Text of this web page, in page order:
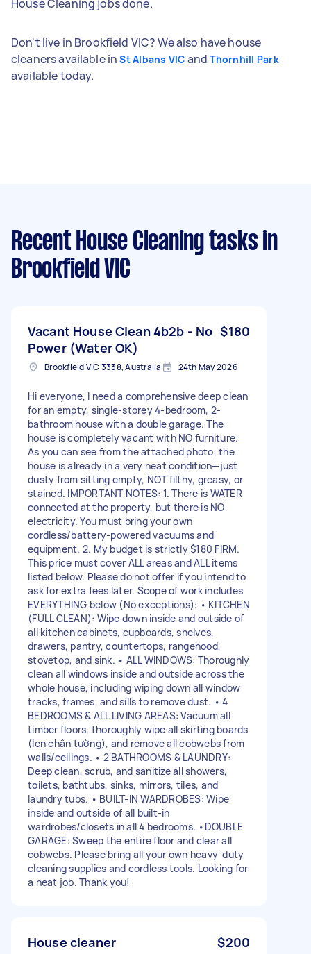
House Cleaning jobs done.
Don't live in Brookfield VIC? We also have house
cleaners available inSt Albans VIC andThornhill Park
available today.
Recent House Cleaning tasks in
Brookfield VIC
Vacant House Clean 4b2b - No
Power (Water OK)
$180
Brookfield VIC 3338, Australia 24th May 2026
Hi everyone, I need a comprehensive deep clean
for an empty, single-storey 4-bedroom, 2-
bathroom house with a double garage. The
house is completely vacant with NO furniture.
As you can see from the attached photo, the
house is already in a very neat condition—just
dusty from sitting empty, NOT filthy, greasy, or
stained. IMPORTANT NOTES: 1. There is WATER
connected at the property, but there is NO
electricity. You must bring your own
cordless/battery-powered vacuums and
equipment. 2. My budget is strictly $180 FIRM.
This price must cover ALL areas and ALL items
listed below. Please do not offer if you intend to
ask for extra fees later. Scope of work includes
EVERYTHING below (No exceptions): • KITCHEN
(FULL CLEAN): Wipe down inside and outside of
all kitchen cabinets, cupboards, shelves,
drawers, pantry, countertops, rangehood,
stovetop, and sink. • ALL WINDOWS: Thoroughly
clean all windows inside and outside across the
whole house, including wiping down all window
tracks, frames, and sills to remove dust. • 4
BEDROOMS & ALL LIVING AREAS: Vacuum all
timber floors, thoroughly wipe all skirting boards
(len chân tường), and remove all cobwebs from
walls/ceilings. • 2 BATHROOMS & LAUNDRY:
Deep clean, scrub, and sanitize all showers,
toilets, bathtubs, sinks, mirrors, tiles, and
laundry tubs. • BUILT-IN WARDROBES: Wipe
inside and outside of all built-in
wardrobes/closets in all 4 bedrooms. •DOUBLE
GARAGE: Sweep the entire floor and clear all
cobwebs. Please bring all your own heavy-duty
cleaning supplies and cordless tools. Looking for
a neat job. Thank you!
House cleaner $200